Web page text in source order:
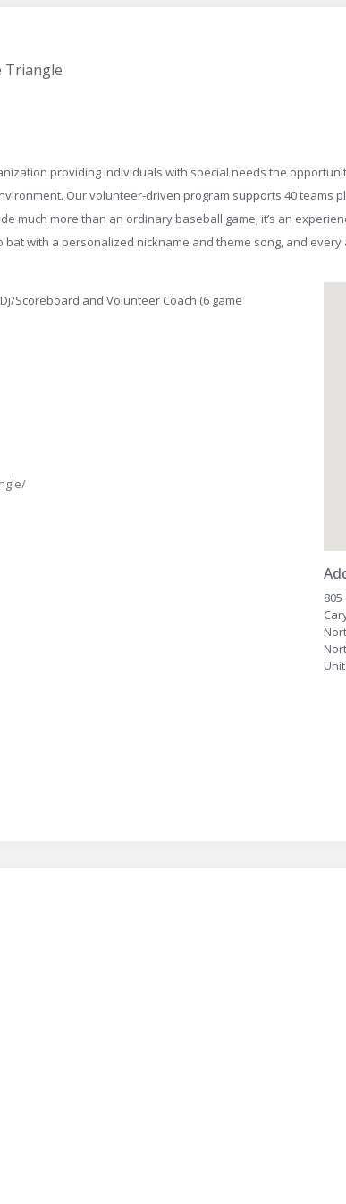
Triangle
providing individuals with special needs the
Our volunteer-driven program supports 40 teams
much more than an ordinary baseball game; it’s an
bat with a personalized nickname and theme song, and
Scoreboard and Volunteer Coach (6 game